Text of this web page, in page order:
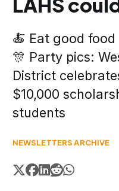
🍝 Eat good
🎊 Party pics:
District
$10,000
students
NEWSLETTERS ARCHIVE